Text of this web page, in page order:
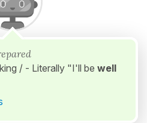
/ - Literally "I'll be well